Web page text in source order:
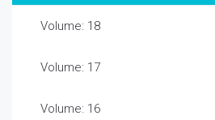
Volume: 18
Volume: 17
Volume: 16